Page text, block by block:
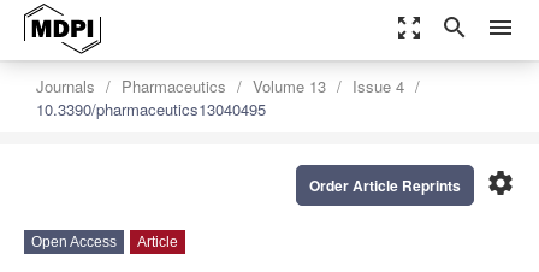
zoom_out_map search menu
Journals Pharmaceutics Volume 13
Issue 4
10.3390/pharmaceutics13040495
settings
Order Article Reprints
Open Access Article